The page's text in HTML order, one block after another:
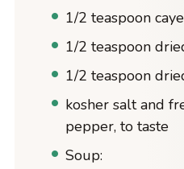
1/2 teaspoon
1/2 teaspoon
1/2 teaspoon
kosher salt and
pepper, to taste
Soup: